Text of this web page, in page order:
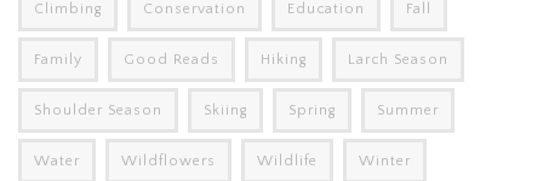
Climbing Conservation Education Fall
Family Good Reads Hiking Larch Season
Shoulder Season Skiing Spring Summer
Water Wildflowers Wildlife Winter